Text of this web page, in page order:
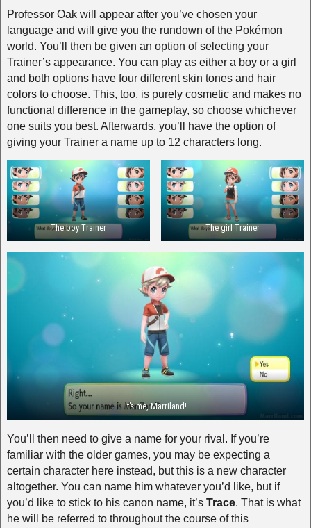
Professor Oak will appear after you’ve chosen your
language and will give you the rundown of the Pokémon
world. You’ll then be given an option of selecting your
Trainer’s appearance. You can play as either a boy or a girl
and both options have four different skin tones and hair
colors to choose. This, too, is purely cosmetic and makes no
functional difference in the gameplay, so choose whichever
one suits you best. Afterwards, you’ll have the option of
giving your Trainer a name up to 12 characters long.
The boy Trainer The girl Trainer
It’s me, Marriland!
You’ll then need to give a name for your rival. If you’re
familiar with the older games, you may be expecting a
certain character here instead, but this is a new character
altogether. You can name him whatever you’d like, but if
you’d like to stick to his canon name, it’s Trace. That is what
he will be referred to throughout the course of this